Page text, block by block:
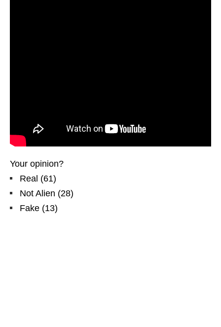
Your opinion?
Real (61)
Not Alien (28)
Fake (13)